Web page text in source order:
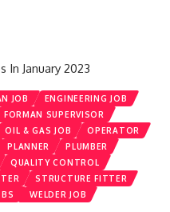
In January 2023
JOB
ENGINEERING JOB
FORMAN SUPERVISOR
OIL & GAS JOB
OPERATOR
PLANNER
PLUMBER
QUALITY CONTROL
STRUCTURE FITTER
WELDER JOB